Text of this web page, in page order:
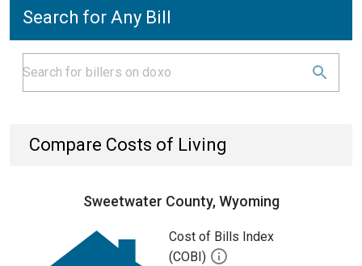
Search for Any Bill
Compare Costs of Living
Sweetwater County, Wyoming
Cost of Bills Index
(COBI)